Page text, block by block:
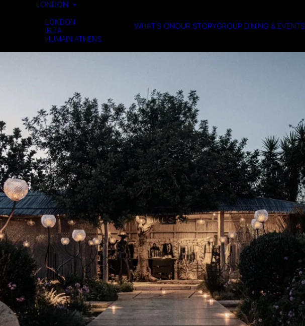
LONDON
LONDON
IBIZA
HUMAIN ATHENS
WHAT’S ONOUR STORYGROUP DINING & EVENTS